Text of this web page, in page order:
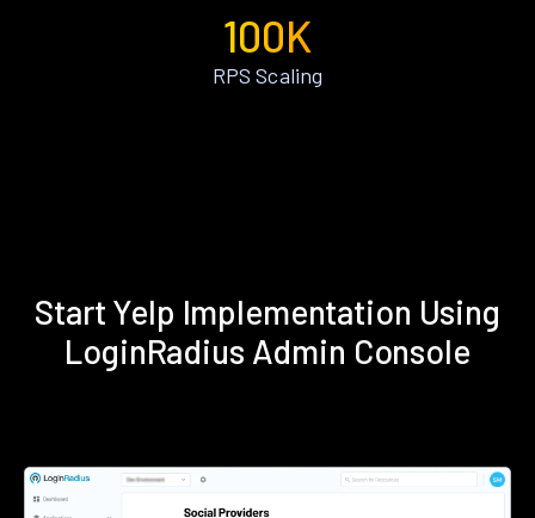
100K
RPS Scaling
Start Yelp Implementation Using
LoginRadius Admin Console